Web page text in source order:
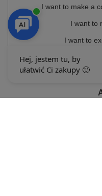
I want to make a
I want to
I want to